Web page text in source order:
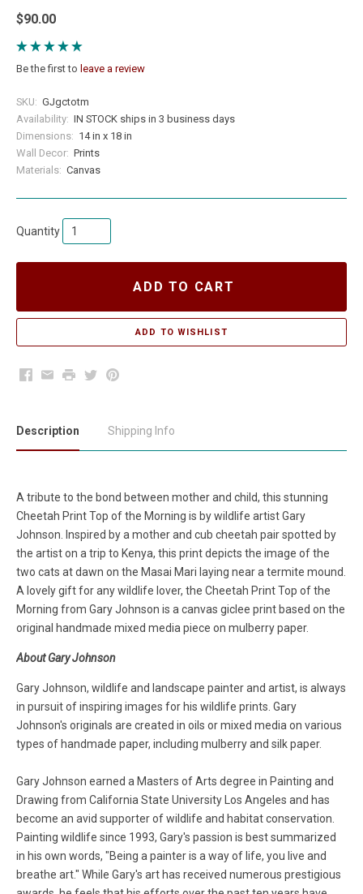
$90.00
Be the first to leave a review
SKU: GJgctotm
Availability: IN STOCK ships in 3 business days
Dimensions: 14 in x 18 in
Wall Decor: Prints
Materials: Canvas
Quantity
ADD TO CART
Facebook
EmailPrintTwitterPinterest
Description Shipping Info
A tribute to the bond between mother and child, this stunning
Cheetah Print Top of the Morning is by wildlife artist Gary
Johnson. Inspired by a mother and cub cheetah pair spotted by
the artist on a trip to Kenya, this print depicts the image of the
two cats at dawn on the Masai Mari laying near a termite mound.
A lovely gift for any wildlife lover, the Cheetah Print Top of the
Morning from Gary Johnson is a canvas giclee print based on the
original handmade mixed media piece on mulberry paper.
About Gary Johnson
Gary Johnson, wildlife and landscape painter and artist, is always
in pursuit of inspiring images for his wildlife prints. Gary
Johnson's originals are created in oils or mixed media on various
types of handmade paper, including mulberry and silk paper.
Gary Johnson earned a Masters of Arts degree in Painting and
Drawing from California State University Los Angeles and has
become an avid supporter of wildlife and habitat conservation.
Painting wildlife since 1993, Gary's passion is best summarized
in his own words, "Being a painter is a way of life, you live and
breathe art." While Gary's art has received numerous prestigious